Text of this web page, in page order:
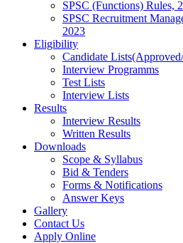
SPSC (Functions) Rules,
SPSC Recruitment
2023
Eligibility
Candidate
Interview Programms
Test Lists
Interview Lists
Results
Interview Results
Written Results
Downloads
Scope & Syllabus
Bid & Tenders
Forms & Notifications
Answer Keys
Gallery
Contact Us
Apply Online